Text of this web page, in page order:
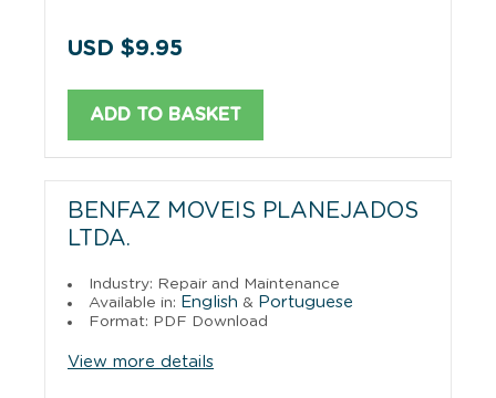
USD $9.95
ADD TO BASKET
BENFAZ MOVEIS PLANEJADOS
LTDA.
Industry: Repair and Maintenance
Available in: English & Portuguese
Format: PDF Download
View more details